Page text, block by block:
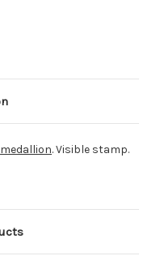
medallion. Visible stamp.